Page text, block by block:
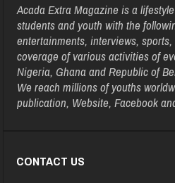
Acada Extra Magazine is a
students and youth with the
entertainments, interviews,
coverage of various activities of
Nigeria, Ghana and Republic of
We reach millions of youths
publication, Website, Facebook
CONTACT US